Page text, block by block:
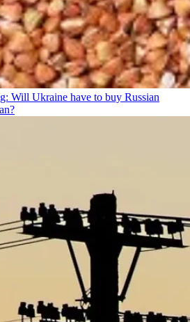
Will Ukraine have to buy Russian